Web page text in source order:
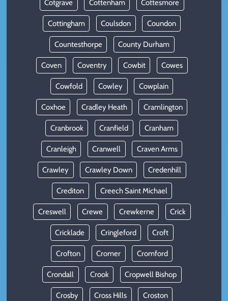
Cotgrave Cottenham Cottesmore
Cottingham Coulsdon Coundon
Countesthorpe County Durham
Coven Coventry Cowbit Cowes
Cowfold Cowley Cowplain
Coxhoe Cradley Heath Cramlington
Cranbrook Cranfield Cranham
Cranleigh Cranwell Craven Arms
Crawley Crawley Down Credenhill
Crediton Creech Saint Michael
Creswell Crewe Crewkerne Crick
Cricklade Cringleford Croft
Crofton Cromer Cromford
Crondall Crook Cropwell Bishop
Crosby Cross Hills Croston